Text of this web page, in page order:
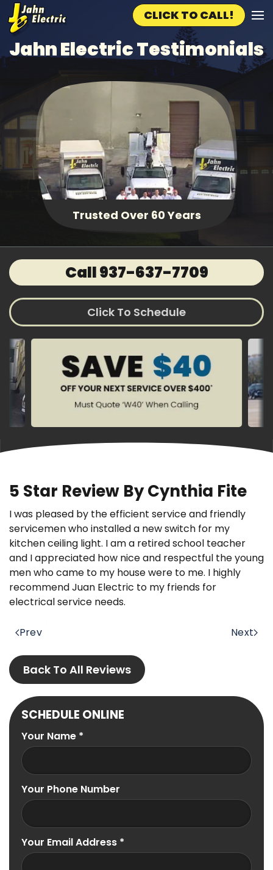
Skip to main content
CLICK TO CALL!
Jahn Electric Testimonials
Trusted Over 60 Years
Call 937-637-7709
Click To Schedule
5 Star Review By Cynthia Fite
I was pleased by the efficient service and friendly
servicemen who installed a new switch for my
kitchen ceiling light. I am a retired school teacher
and I appreciated how nice and respectful the young
men who came to my house were to me. I highly
recommend Juan Electric to my friends for
electrical service needs.
Prev Next
Back To All Reviews
SCHEDULE ONLINE
Your Name *
Your Phone Number
Your Email Address *